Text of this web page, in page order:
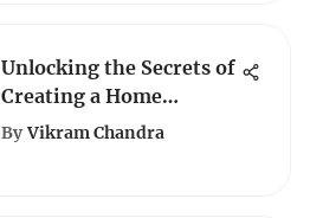
Unlocking the Secrets of
Creating a Home
Aquarium Paradise
By Vikram Chandra